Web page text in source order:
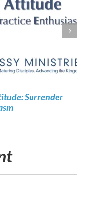
Surrender